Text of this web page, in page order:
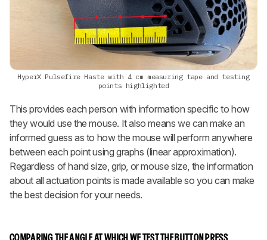
HyperX Pulsefire Haste with 4 cm measuring tape and testing
points highlighted
This provides each person with information specific to how
they would use the mouse. It also means we can make an
informed guess as to how the mouse will perform anywhere
between each point using graphs (linear approximation).
Regardless of hand size, grip, or mouse size, the information
about all actuation points is made available so you can make
the best decision for your needs.